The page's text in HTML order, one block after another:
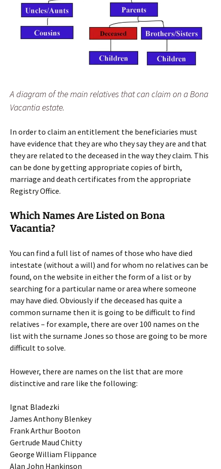
A diagram of the main relatives that can claim on a Bona
Vacantia estate.
In order to claim an entitlement the beneficiaries must
have evidence that they are who they say they are and that
they are related to the deceased in the way they claim. This
can be done by getting appropriate copies of birth,
marriage and death certificates from the appropriate
Registry Office.
Which Names Are Listed on Bona
Vacantia?
You can find a full list of names of those who have died
intestate (without a will) and for whom no relatives can be
found, on the website in either the form of a list or by
searching for a particular name or area where someone
may have died. Obviously if the deceased has quite a
common surname then it is going to be difficult to find
relatives – for example, there are over 100 names on the
list with the surname Jones so those are going to be more
difficult to solve.
However, there are names on the list that are more
distinctive and rare like the following:
Ignat Bladezki
James Anthony Blenkey
Frank Arthur Booton
Gertrude Maud Chitty
George William Flippance
Alan John Hankinson